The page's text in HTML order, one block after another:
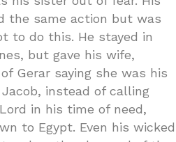
the same action but was
to do this. He stayed in
but gave his wife,
Gerar saying she was his
instead of calling
in his time of need,
to Egypt. Even his wicked